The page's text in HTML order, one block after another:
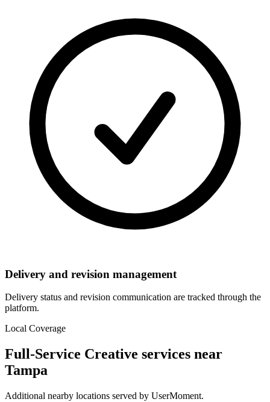
Delivery and revision management
Delivery status and revision communication are tracked through the
platform.
Local Coverage
Full-Service Creative services near
Tampa
Additional nearby locations served by UserMoment.